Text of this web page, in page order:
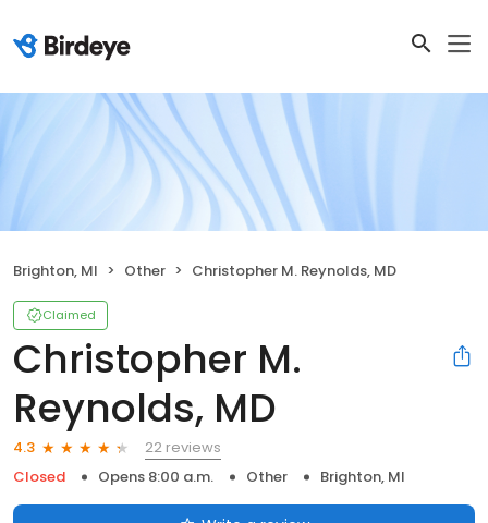
Brighton, MI Other Christopher M. Reynolds, MD
Claimed
Christopher M.
Reynolds, MD
4.3
22 reviews
Closed
Opens 8:00 a.m. Other Brighton, MI